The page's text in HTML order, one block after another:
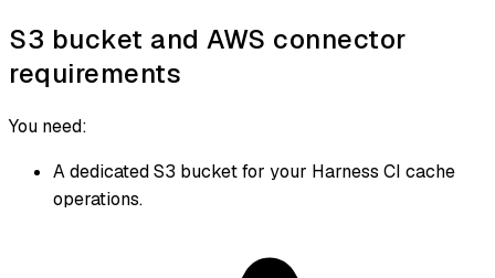
S3 bucket and AWS connector
requirements
You need:
A dedicated S3 bucket for your Harness CI cache
operations.